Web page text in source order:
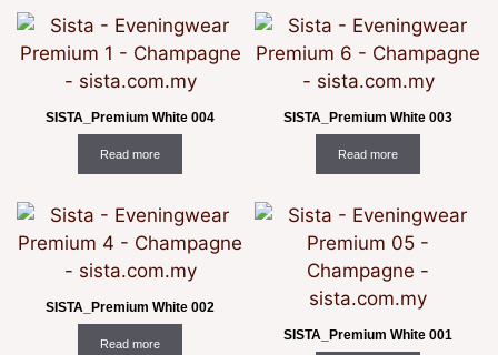
SISTA_Premium White 004
Read more
SISTA_Premium White 003
Read more
SISTA_Premium White 002
Read more
SISTA_Premium White 001